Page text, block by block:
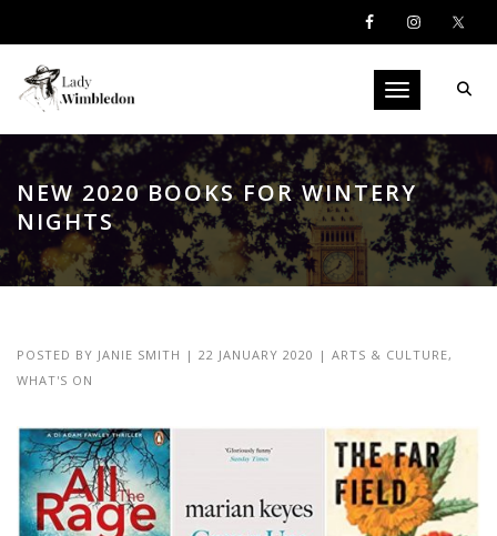
Toggle
NEW 2020 BOOKS FOR WINTERY
NIGHTS
POSTED BY JANIE SMITH | 22 JANUARY 2020 | ARTS & CULTURE,
WHAT'S ON